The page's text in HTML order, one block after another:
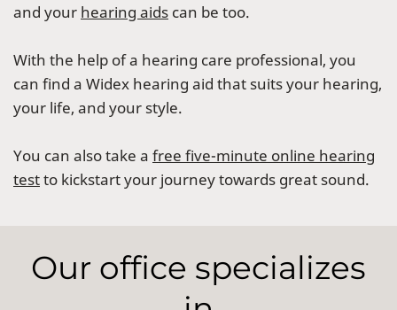
and your hearing aids can be too.
With the help of a hearing care professional, you
can find a Widex hearing aid that suits your hearing,
your life, and your style.
You can also take a free five-minute online hearing
testto kickstart your journey towards great sound.
Our office specializes